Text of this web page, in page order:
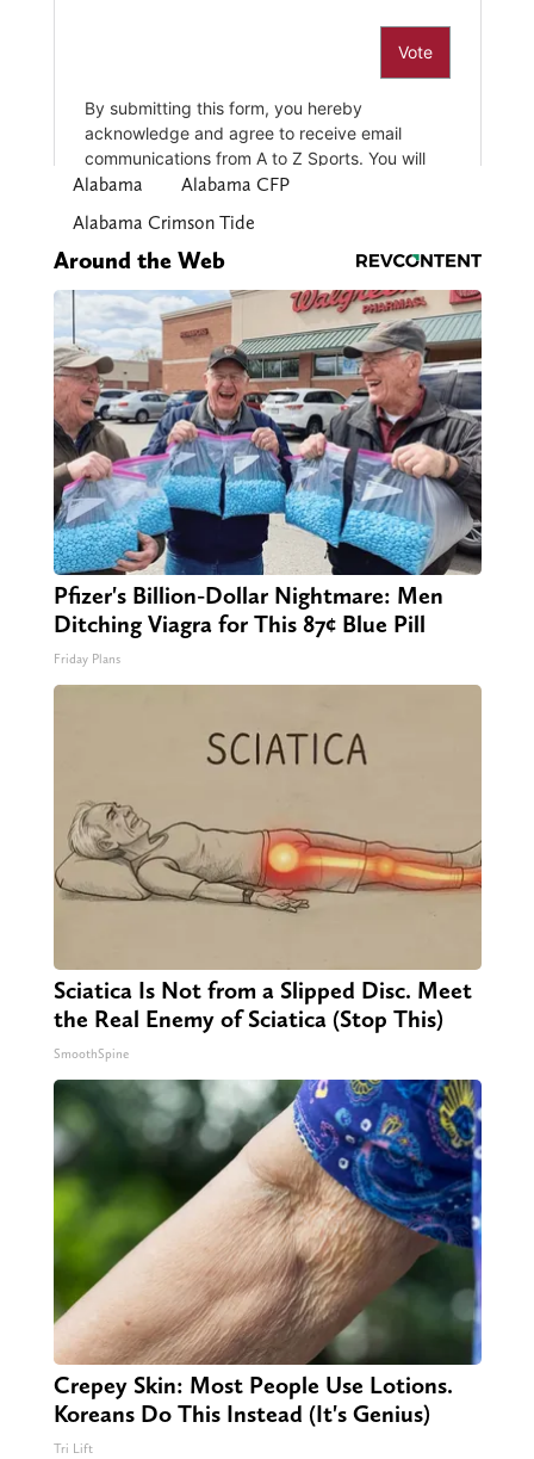
Alabama
Alabama CFP
Alabama Crimson Tide
Around the Web
Pfizer's Billion-Dollar Nightmare: Men
Ditching Viagra for This 87¢ Blue Pill
Friday Plans
Sciatica Is Not from a Slipped Disc. Meet
the Real Enemy of Sciatica (Stop This)
SmoothSpine
Crepey Skin: Most People Use Lotions.
Koreans Do This Instead (It's Genius)
Tri Lift